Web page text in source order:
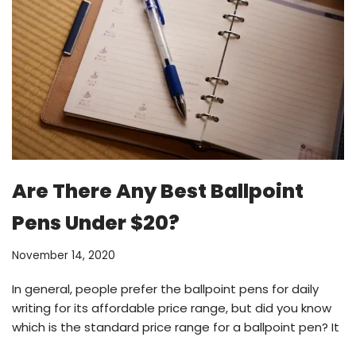
Are There Any Best Ballpoint
Pens Under $20?
November 14, 2020
In general, people prefer the ballpoint pens for daily
writing for its affordable price range, but did you know
which is the standard price range for a ballpoint pen? It